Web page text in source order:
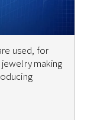
used, for
making